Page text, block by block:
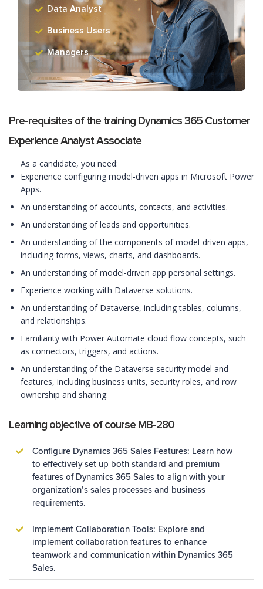
Data Analyst
Business Users
Managers
Pre-requisites of the training Dynamics 365 Customer
Experience Analyst Associate
As a candidate, you need:
Experience configuring model-driven apps in Microsoft Power
Apps.
An understanding of accounts, contacts, and activities.
An understanding of leads and opportunities.
An understanding of the components of model-driven apps,
including forms, views, charts, and dashboards.
An understanding of model-driven app personal settings.
Experience working with Dataverse solutions.
An understanding of Dataverse, including tables, columns,
and relationships.
Familiarity with Power Automate cloud flow concepts, such
as connectors, triggers, and actions.
An understanding of the Dataverse security model and
features, including business units, security roles, and row
ownership and sharing.
Learning objective of course MB-280
Configure Dynamics 365 Sales Features: Learn how
to effectively set up both standard and premium
features of Dynamics 365 Sales to align with your
organization’s sales processes and business
requirements.
Implement Collaboration Tools: Explore and
implement collaboration features to enhance
teamwork and communication within Dynamics 365
Sales.